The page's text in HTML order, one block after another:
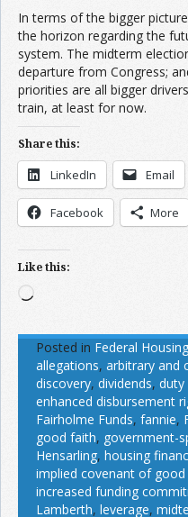
In terms of the bigger
the horizon regarding the
system. The midterm
departure from Congress;
priorities are all bigger
train, at least for now.
Share this:
LinkedIn Email
Facebook More
Like this:
Loading…
Posted in Federal
allegations, arbitrary and
discovery, dividends,
enhanced disbursement
Fairholme Funds, fannie,
good faith, government-
Hensarling, housing
implied covenant of
increased funding
Lamberth, leverage,